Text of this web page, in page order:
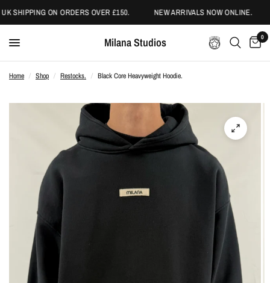
SHIPPING ON ORDERS OVER £150. NEW ARRIVALS NOW ONLINE.
Milana Studios 0
Home / Shop / Restocks. / Black Core Heavyweight Hoodie.